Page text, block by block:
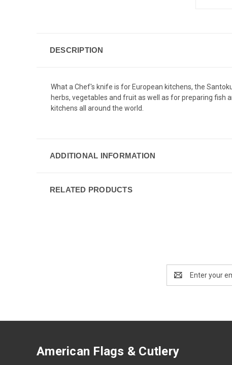
DESCRIPTION
What a Chef's knife is for European kitchens, the
herbs, vegetables and fruit as well as for preparing
kitchens all around the world.
ADDITIONAL INFORMATION
RELATED PRODUCTS
Address
American Flags & Cutlery